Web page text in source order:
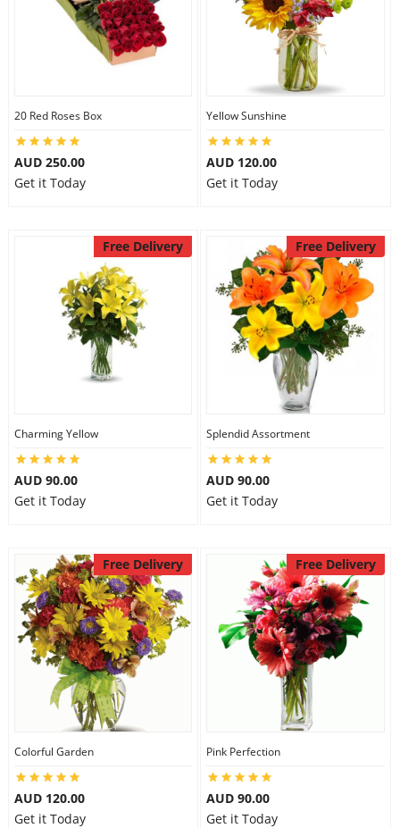
20 Red Roses Box
AUD 250.00
Get it Today
Yellow Sunshine
AUD 120.00
Get it Today
Free Delivery
Charming Yellow
AUD 90.00
Get it Today
Free Delivery
Splendid Assortment
AUD 90.00
Get it Today
Free Delivery
Colorful Garden
AUD 120.00
Get it Today
Free Delivery
Pink Perfection
AUD 90.00
Get it Today